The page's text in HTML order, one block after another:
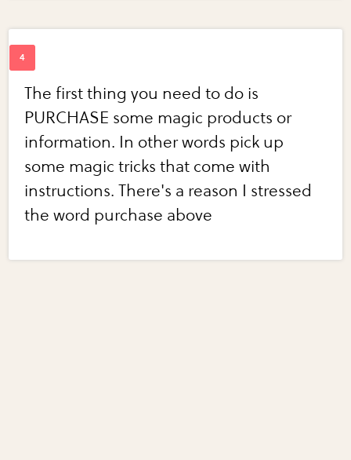
The first thing you need to do is
PURCHASE some magic products or
information. In other words pick up
some magic tricks that come with
instructions. There's a reason I stressed
the word purchase above